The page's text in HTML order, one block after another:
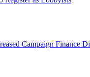
Campaign Finance